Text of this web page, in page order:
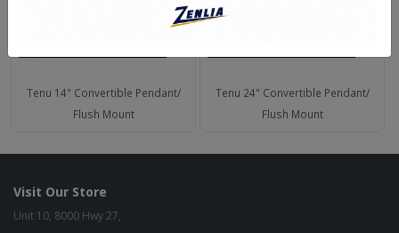
Tenu 14" Convertible Pendant/
Flush Mount
Tenu 24" Convertible Pendant/
Flush Mount
Visit Our Store
Unit 10, 8000 Hwy 27,